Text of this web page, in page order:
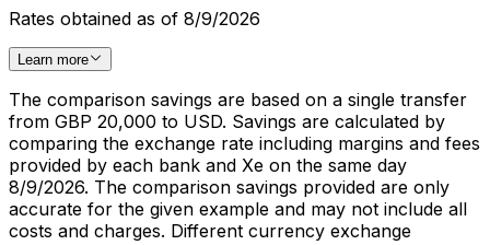
Rates obtained as of 8/9/2026
Learn more
The comparison savings are based on a single transfer
from GBP 20,000 to USD. Savings are calculated by
comparing the exchange rate including margins and fees
provided by each bank and Xe on the same day
8/9/2026. The comparison savings provided are only
accurate for the given example and may not include all
costs and charges. Different currency exchange